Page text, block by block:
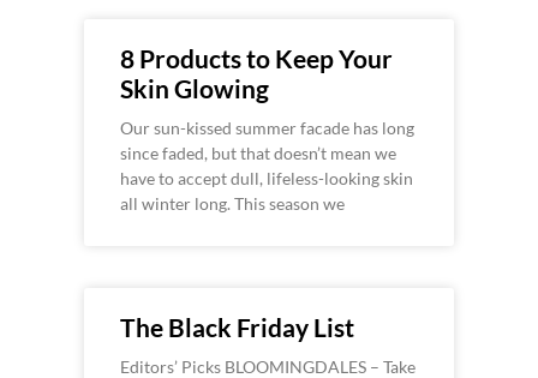
8 Products to Keep Your
Skin Glowing
Our sun-kissed summer facade has long
since faded, but that doesn’t mean we
have to accept dull, lifeless-looking skin
all winter long. This season we
The Black Friday List
Editors’ Picks BLOOMINGDALES – Take